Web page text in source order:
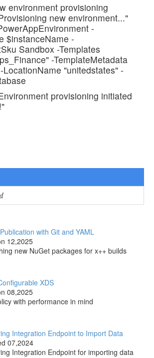
environment provisioning
new environment..."
-
$instanceName -
Sandbox -Templates
-TemplateMetadata
"unitedstates" -
provisioning initiated
with Git and YAML
12,2025
new NuGet packages for x++ builds
XDS
08,2025
with performance in mind
Integration Endpoint to Import Data
07,2024
Integration Endpoint for importing data